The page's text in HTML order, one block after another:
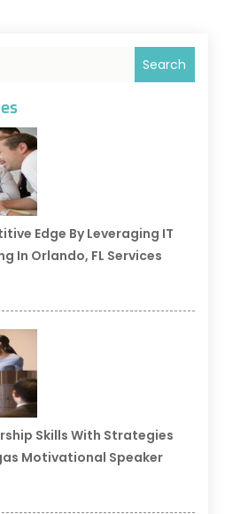
Search
Edge By Leveraging IT
In Orlando, FL Services
Skills With Strategies
Motivational Speaker